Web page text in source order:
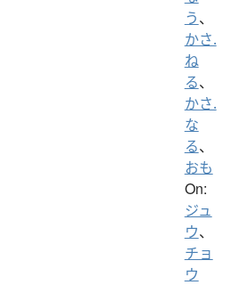
う、
かさ.
ね
る、
かさ.
な
る、
おも
On:
ジュ
ウ、
チョ
ウ